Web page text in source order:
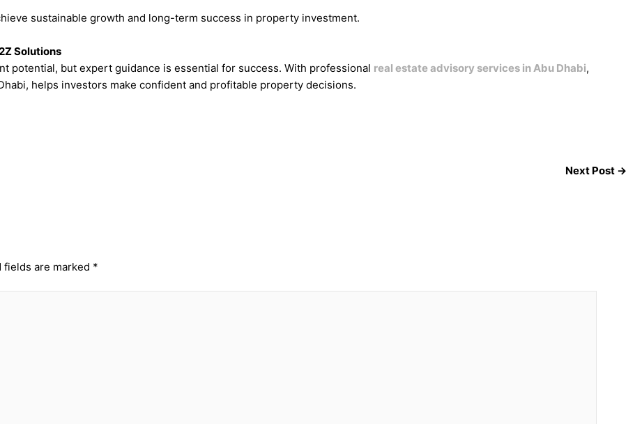
sustainable growth and long-term success in property investment.
Solutions
potential, but expert guidance is essential for success. With professional real estate advisory services in Abu Dhabi,
helps investors make confident and profitable property decisions.
Next Post →
fields are marked *